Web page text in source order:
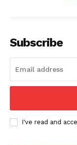
Subscribe
I've read and